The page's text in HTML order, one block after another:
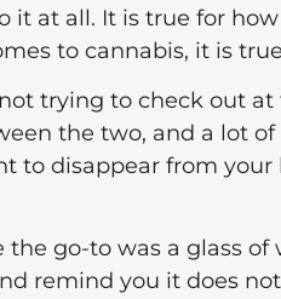
it at all. It is true for
to cannabis, it is
trying to check out
the two, and a lot
to disappear from
the go-to was a glass
remind you it does